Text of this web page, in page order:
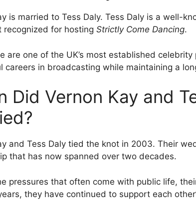
is married to Tess Daly. Tess Daly is a well-
recognized for hosting Strictly Come Dancing.
are one of the UK’s most established
careers in broadcasting while maintaining a
Did Vernon Kay and
and Tess Daly tied the knot in 2003. Their
that has now spanned over two decades.
pressures that often come with public life,
they have continued to support each